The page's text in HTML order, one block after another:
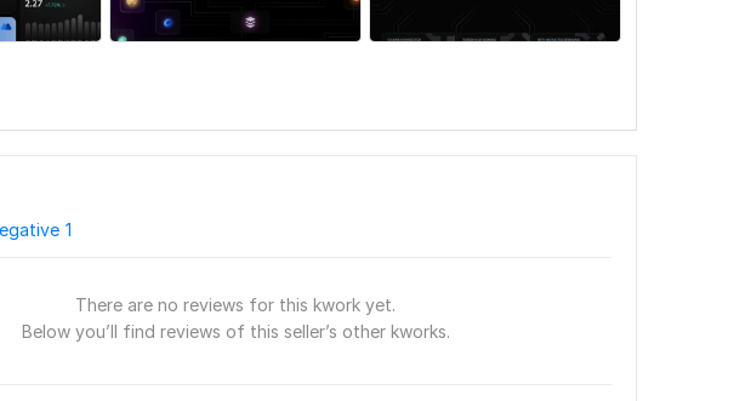
1
There are no reviews for this kwork yet.
Below you’ll find reviews of this seller’s other kworks.